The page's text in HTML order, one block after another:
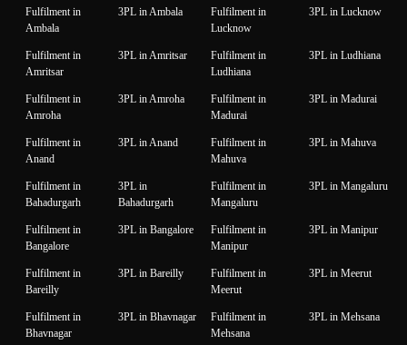
Fulfilment in
Ambala
3PL in Ambala
Fulfilment in
Lucknow
3PL in Lucknow
Fulfilment in
Amritsar
3PL in Amritsar
Fulfilment in
Ludhiana
3PL in Ludhiana
Fulfilment in
Amroha
3PL in Amroha
Fulfilment in
Madurai
3PL in Madurai
Fulfilment in
Anand
3PL in Anand
Fulfilment in
Mahuva
3PL in Mahuva
Fulfilment in
Bahadurgarh
3PL in
Bahadurgarh
Fulfilment in
Mangaluru
3PL in Mangaluru
Fulfilment in
Bangalore
3PL in Bangalore
Fulfilment in
Manipur
3PL in Manipur
Fulfilment in
Bareilly
3PL in Bareilly
Fulfilment in
Meerut
3PL in Meerut
Fulfilment in
Bhavnagar
3PL in Bhavnagar
Fulfilment in
Mehsana
3PL in Mehsana